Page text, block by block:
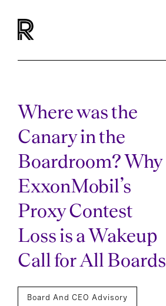
Where was the
Canary in the
Boardroom? Why
ExxonMobil’s
Proxy Contest
Loss is a Wakeup
Call for All Boards
Board And CEO Advisory